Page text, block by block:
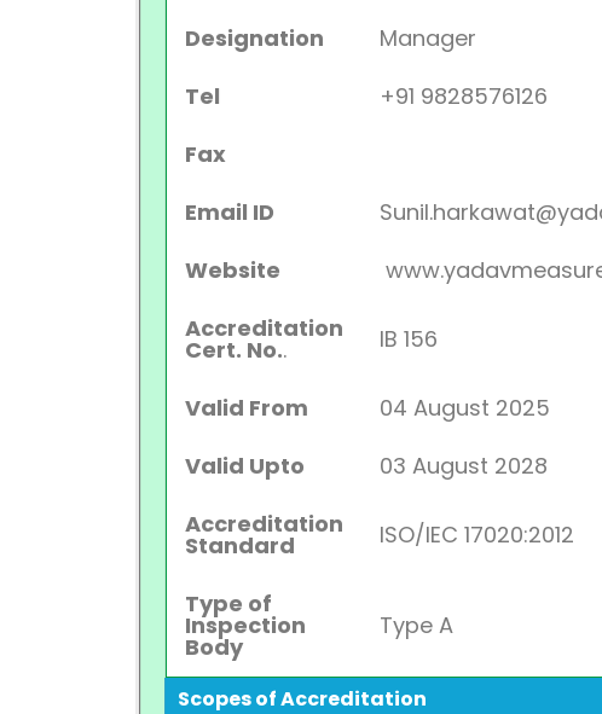
Designation
Manager
Tel
+91 9828576126
Fax
Email ID
Website
Accreditation
Cert. No.. IB 156
Valid From
04 August 2025
Valid Upto
03 August 2028
Accreditation
Standard ISO/IEC 17020:2012
Type of
Inspection
Body
Type A
Scopes of Accreditation